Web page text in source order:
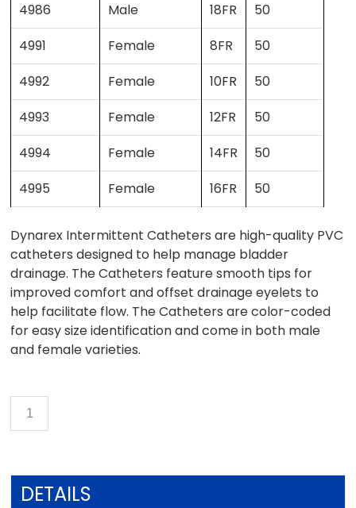
4986
Male 18FR
50
4991
Female 8FR
50
4992
Female 10FR
50
4993
Female 12FR
50
4994
Female 14FR
50
4995
Female 16FR 50
Dynarex Intermittent Catheters are high-quality PVC
catheters designed to help manage bladder
drainage. The Catheters feature smooth tips for
improved comfort and offset drainage eyelets to
help facilitate flow. The Catheters are color-coded
for easy size identification and come in both male
and female varieties.
DETAILS